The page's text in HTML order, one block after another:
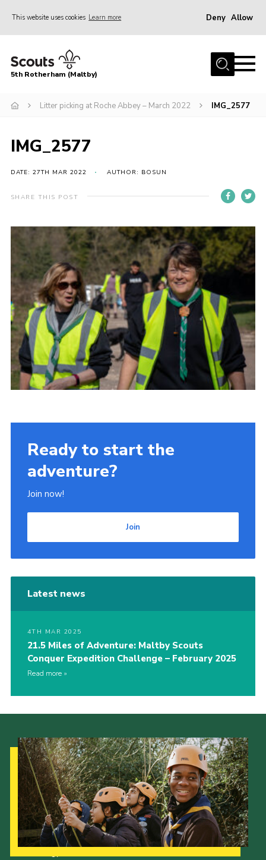
This website uses cookies Learn more Deny Allow
Home
News
Contact
Parents
Youth Programme
County Website
Join
5th Rotherham (Maltby)
Litter picking at Roche Abbey – March 2022 IMG_2577
IMG_2577
DATE: 27TH MAR 2022 AUTHOR: BOSUN
SHARE THIS POST
Ready to start the
adventure?
Join now!
Join
Latest news
4TH MAR 2025
21.5 Miles of Adventure: Maltby Scouts
Conquer Expedition Challenge – February 2025
Read more